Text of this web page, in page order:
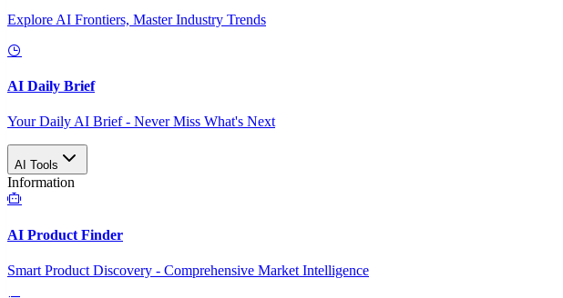
Explore AI Frontiers, Master Industry Trends
AI Daily Brief
Your Daily AI Brief - Never Miss What's Next
AI Tools
Information
AI Product Finder
Smart Product Discovery - Comprehensive Market Intelligence